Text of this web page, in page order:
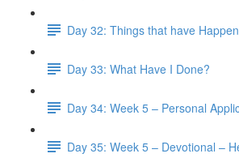
Day 32: Things that have
Day 33: What Have I Done?
Day 34: Week 5 – Personal
Day 35: Week 5 – Devotional –